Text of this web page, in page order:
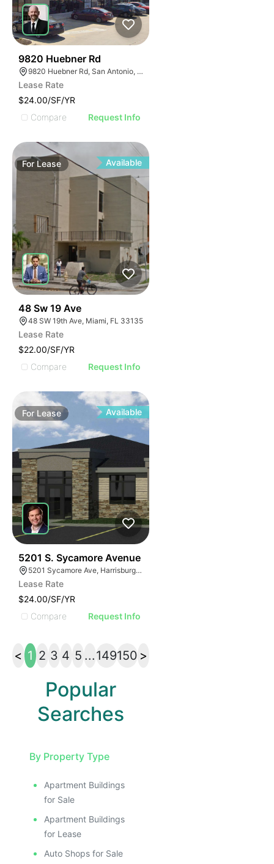
9820 Huebner Rd
9820 Huebner Rd, San Antonio, TX 78240
Lease Rate
$24.00/SF/YR
Compare
Request Info
For Lease Available
48 Sw 19 Ave
48 SW 19th Ave, Miami, FL 33135
Lease Rate
$22.00/SF/YR
Compare
Request Info
For Lease Available
5201 S. Sycamore Avenue
5201 Sycamore Ave, Harrisburg, SD 57032
Lease Rate
$24.00/SF/YR
Compare
Request Info
< 1 2 3 4 5 ...149150 >
Popular
Searches
By Property Type
Apartment Buildings
for Sale
Apartment Buildings
for Lease
Auto Shops for Sale